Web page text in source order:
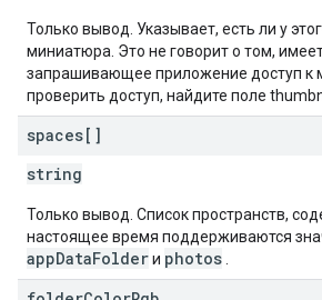
Только вывод. Указывает, есть ли у
миниатюра. Это не говорит о том,
запрашивающее приложение доступ к
проверить доступ, найдите поле
spaces[]
string
Только вывод. Список пространств,
настоящее время поддерживаются
appDataFolderи photos